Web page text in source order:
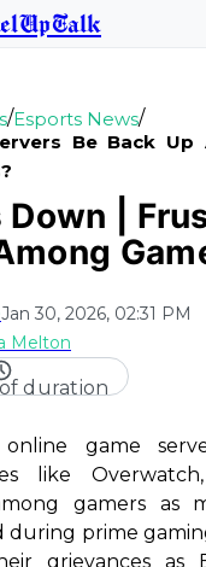
/Esports News/
Be Back Up
Down |
Jan 30, 2026, 02:31 PM
Melton
duration
game
like
gamers as
during prime
grievances as